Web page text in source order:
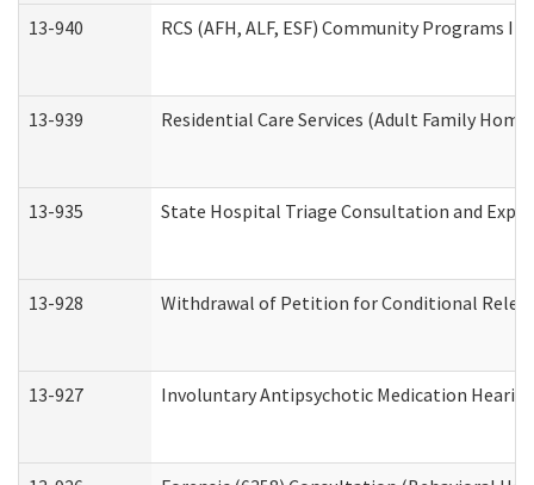
13-940 RCS (AFH, ALF, ESF) Community
13-939 Residential Care Services (Adult Family
13-935 State Hospital Triage Consultation and
13-928 Withdrawal of Petition for Conditional
13-927 Involuntary Antipsychotic Medication